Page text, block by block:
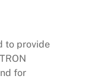
to provide
for